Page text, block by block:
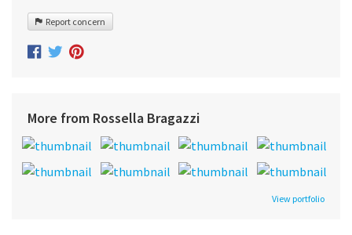
Report concern
More from Rossella Bragazzi
View portfolio